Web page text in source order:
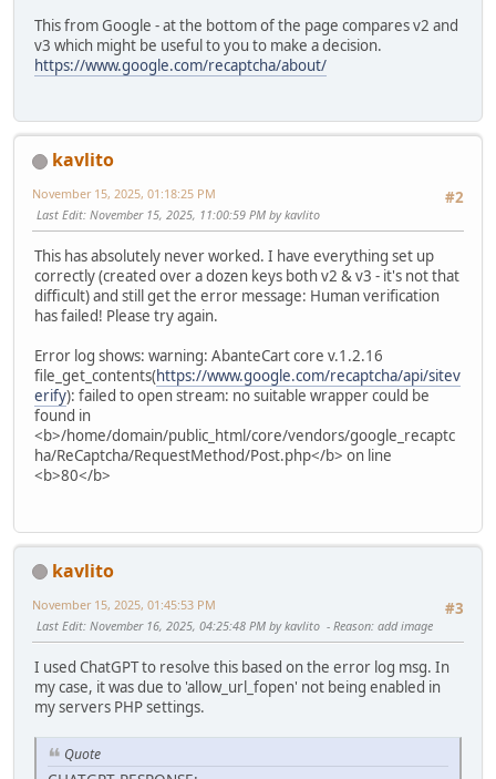
This from Google - at the bottom of the page compares v2 and
v3 which might be useful to you to make a decision.
https://www.google.com/recaptcha/about/
kavlito
#2
November 15, 2025, 01:18:25 PM
Last Edit: November 15, 2025, 11:00:59 PM by kavlito
This has absolutely never worked. I have everything set up
correctly (created over a dozen keys both v2 & v3 - it's not that
difficult) and still get the error message: Human verification
has failed! Please try again.
Error log shows: warning: AbanteCart core v.1.2.16
file_get_contents(https://www.google.com/recaptcha/api/sitev
erify): failed to open stream: no suitable wrapper could be
found in
<b>/home/domain/public_html/core/vendors/google_recaptc
ha/ReCaptcha/RequestMethod/Post.php</b> on line
<b>80</b>
kavlito
#3
November 15, 2025, 01:45:53 PM
Last Edit: November 16, 2025, 04:25:48 PM by kavlito Reason: add image
I used ChatGPT to resolve this based on the error log msg. In
my case, it was due to 'allow_url_fopen' not being enabled in
my servers PHP settings.
Quote